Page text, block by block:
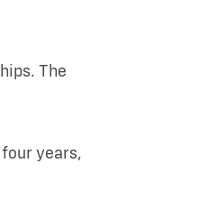
The
years,